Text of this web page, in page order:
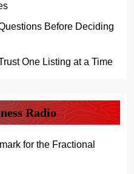
Before Deciding
One Listing at a Time
Radio
for the Fractional